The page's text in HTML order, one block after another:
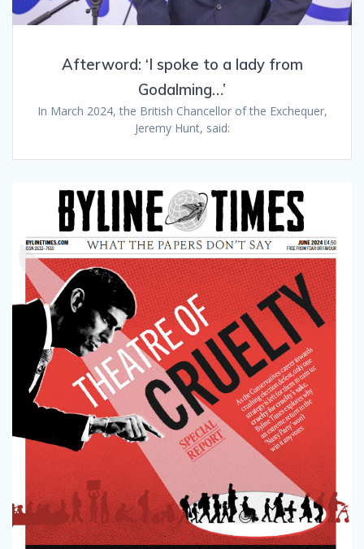
Afterword: ‘I spoke to a lady from
Godalming…’
In March 2024, the British Chancellor of the Exchequer,
Jeremy Hunt, said: